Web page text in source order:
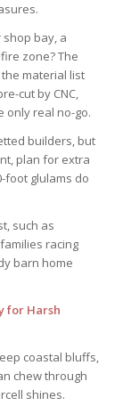
bay, a
zone? The
material list
cut by CNC,
only real no-go.
builders, but
plan for extra
foot glulams do
such as
racing
barn home
for Harsh
coastal bluffs,
chew through
shines.